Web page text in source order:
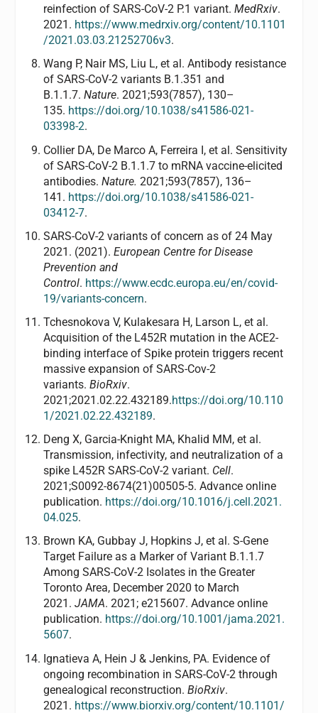
reinfection of SARS-CoV-2 P.1 variant. MedRxiv.
2021. https://www.medrxiv.org/content/10.1101
/2021.03.03.21252706v3.
Wang P, Nair MS, Liu L, et al. Antibody resistance
of SARS-CoV-2 variants B.1.351 and
B.1.1.7. Nature. 2021;593(7857), 130–
135. https://doi.org/10.1038/s41586-021-
03398-2.
Collier DA, De Marco A, Ferreira I, et al. Sensitivity
of SARS-CoV-2 B.1.1.7 to mRNA vaccine-elicited
antibodies. Nature. 2021;593(7857), 136–
141. https://doi.org/10.1038/s41586-021-
03412-7.
SARS-CoV-2 variants of concern as of 24 May
2021. (2021). European Centre for Disease
Prevention and
Control. https://www.ecdc.europa.eu/en/covid-
19/variants-concern.
Tchesnokova V, Kulakesara H, Larson L, et al.
Acquisition of the L452R mutation in the ACE2-
binding interface of Spike protein triggers recent
massive expansion of SARS-Cov-2
variants. BioRxiv.
2021;2021.02.22.432189.https://doi.org/10.110
1/2021.02.22.432189.
Deng X, Garcia-Knight MA, Khalid MM, et al.
Transmission, infectivity, and neutralization of a
spike L452R SARS-CoV-2 variant. Cell.
2021;S0092-8674(21)00505-5. Advance online
publication. https://doi.org/10.1016/j.cell.2021.
04.025.
Brown KA, Gubbay J, Hopkins J, et al. S-Gene
Target Failure as a Marker of Variant B.1.1.7
Among SARS-CoV-2 Isolates in the Greater
Toronto Area, December 2020 to March
2021. JAMA. 2021; e215607. Advance online
publication. https://doi.org/10.1001/jama.2021.
5607.
Ignatieva A, Hein J & Jenkins, PA. Evidence of
ongoing recombination in SARS-CoV-2 through
genealogical reconstruction. BioRxiv.
2021. https://www.biorxiv.org/content/10.1101/